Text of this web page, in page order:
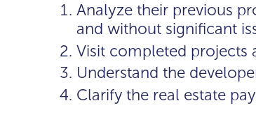
Analyze their previous
and without significant
Visit completed projects
Understand the
Clarify the real estate